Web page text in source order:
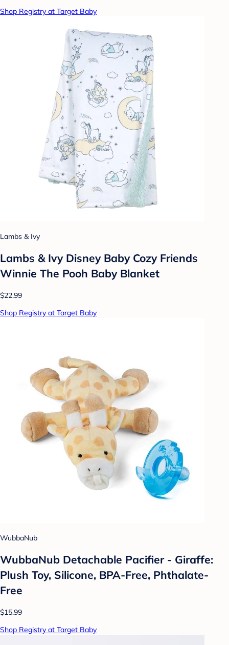
Shop Registry at Target Baby
Lambs & Ivy
Lambs & Ivy Disney Baby Cozy Friends
Winnie The Pooh Baby Blanket
$22.99
Shop Registry at Target Baby
WubbaNub
WubbaNub Detachable Pacifier - Giraffe:
Plush Toy, Silicone, BPA-Free, Phthalate-
Free
$15.99
Shop Registry at Target Baby